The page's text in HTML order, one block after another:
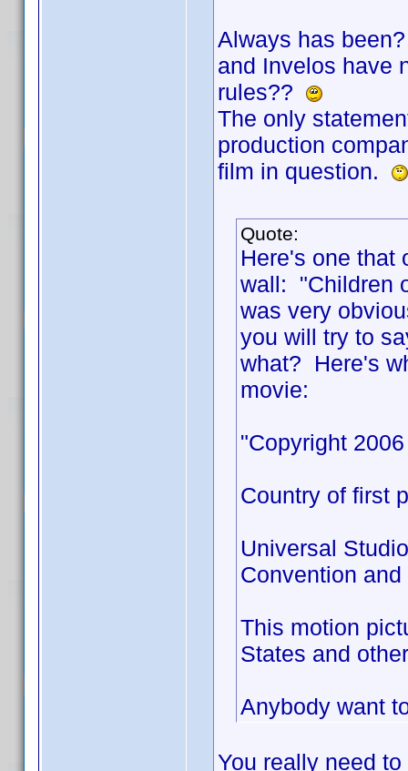
Always has
and Invelos have
rules??
The only
production
film in question.
Quote:
Here's one that
wall: "Children
was very
you will try to
what? Here's
movie:
"Copyright
Country of first
Universal
Convention
This motion
States and
Anybody want
You really need